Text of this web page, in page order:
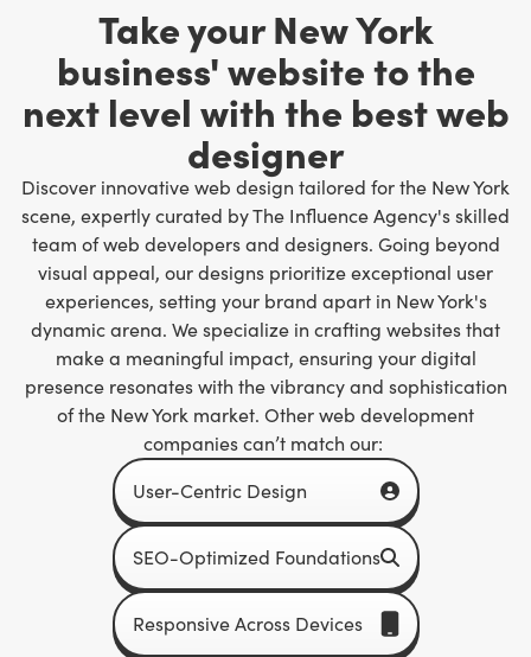
Take your New York
business' website to the
next level with the best web
designer
Discover innovative web design tailored for the New York
scene, expertly curated by The Influence Agency's skilled
team of web developers and designers. Going beyond
visual appeal, our designs prioritize exceptional user
experiences, setting your brand apart in New York's
dynamic arena. We specialize in crafting websites that
make a meaningful impact, ensuring your digital
presence resonates with the vibrancy and sophistication
of the New York market. Other web development
companies can’t match our:
User-Centric Design
SEO-Optimized Foundations
Responsive Across Devices